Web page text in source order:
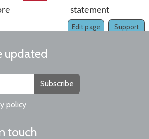
statement
Support
Edit page
updated
Subscribe
policy
touch